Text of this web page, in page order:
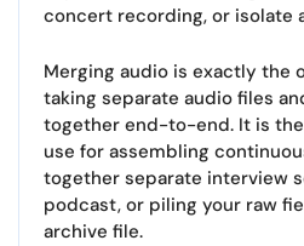
concert recording, or isolate
Merging audio is exactly the
taking separate audio files
together end-to-end. It is
use for assembling
together separate interview
podcast, or piling your raw
archive file.